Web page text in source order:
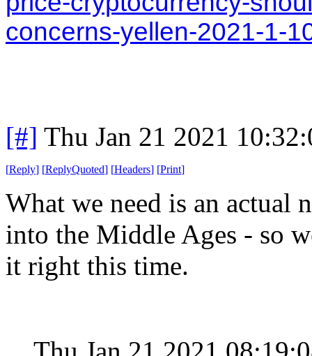
concerns-yellen-2021-1-
[#] Thu Jan 21 2021
[Reply] [ReplyQuoted] [Headers] [Print]
What we need is an actual
into the Middle Ages - so
it right this time.